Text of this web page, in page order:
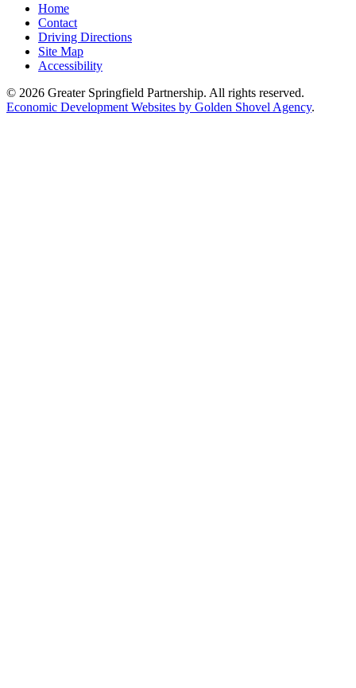
Home
Contact
Driving Directions
Site Map
Accessibility
© 2026 Greater Springfield Partnership. All rights reserved.
Economic Development Websites by Golden Shovel Agency.